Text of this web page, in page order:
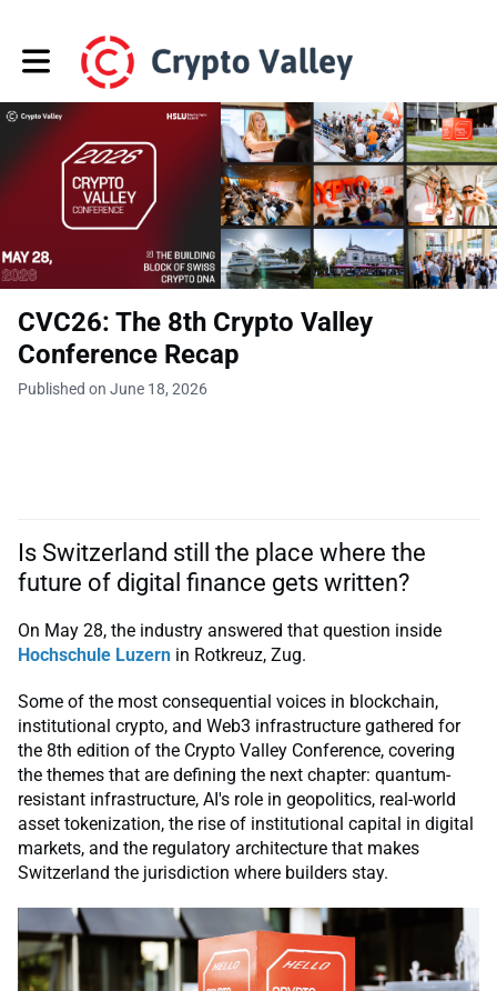
Toggle main navigation
CVC26: The 8th Crypto Valley
Conference Recap
Published on June 18, 2026
Is Switzerland still the place where the
future of digital finance gets written?
On May 28, the industry answered that question inside
Hochschule Luzern in Rotkreuz, Zug.
Some of the most consequential voices in blockchain,
institutional crypto, and Web3 infrastructure gathered for
the 8th edition of the Crypto Valley Conference, covering
the themes that are defining the next chapter: quantum-
resistant infrastructure, AI's role in geopolitics, real-world
asset tokenization, the rise of institutional capital in digital
markets, and the regulatory architecture that makes
Switzerland the jurisdiction where builders stay.